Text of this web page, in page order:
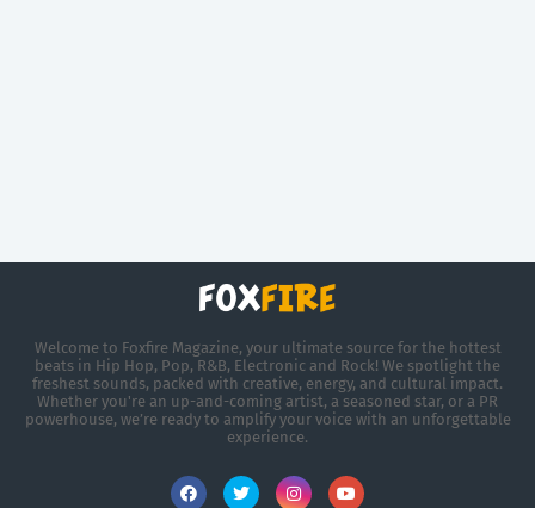
Welcome to Foxfire Magazine, your ultimate source for the hottest
beats in Hip Hop, Pop, R&B, Electronic and Rock! We spotlight the
freshest sounds, packed with creative, energy, and cultural impact.
Whether you're an up-and-coming artist, a seasoned star, or a PR
powerhouse, we’re ready to amplify your voice with an unforgettable
experience.